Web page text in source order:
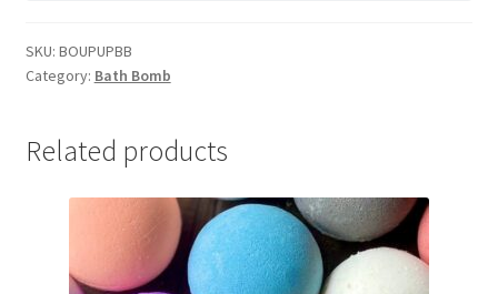
SKU: BOUPUPBB
Category: Bath Bomb
Related products